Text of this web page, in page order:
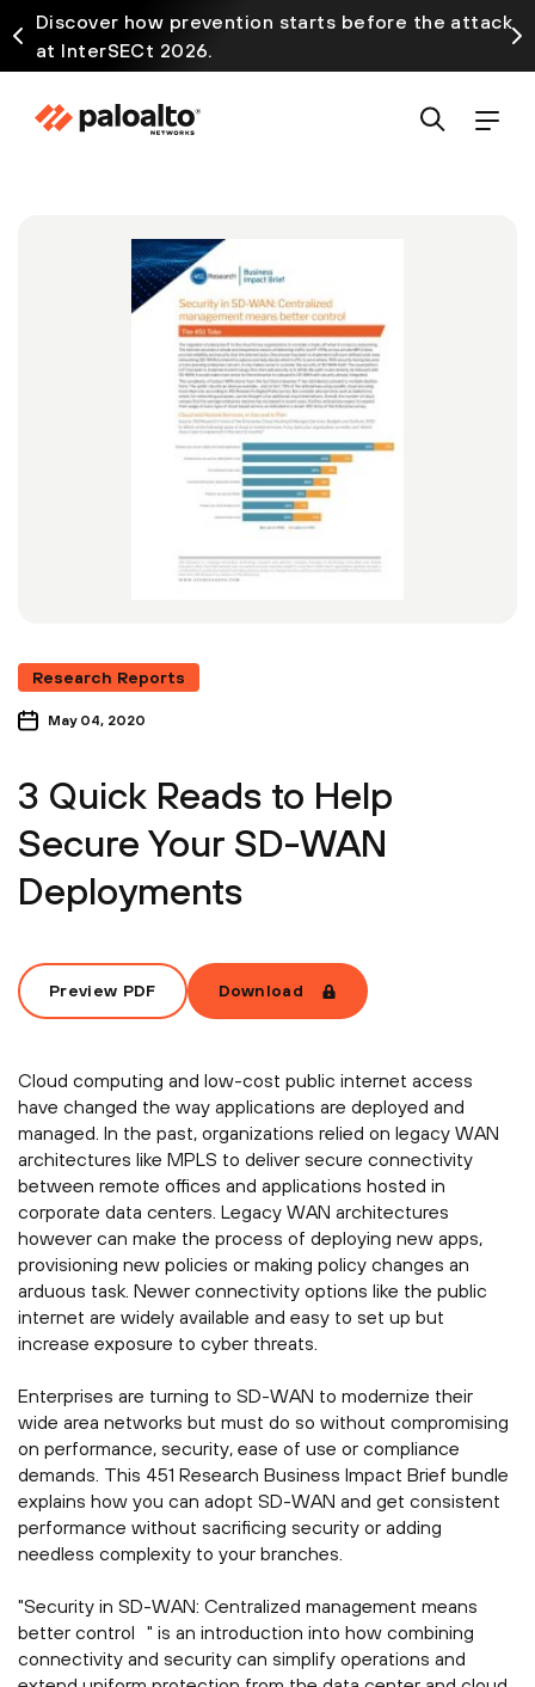
Discover how prevention starts before the attack
at InterSECt 2026.
Research Reports
May 04, 2020
3 Quick Reads to Help
Secure Your SD-WAN
Deployments
Preview PDF Download
Cloud computing and low-cost public internet access
have changed the way applications are deployed and
managed. In the past, organizations relied on legacy WAN
architectures like MPLS to deliver secure connectivity
between remote offices and applications hosted in
corporate data centers. Legacy WAN architectures
however can make the process of deploying new apps,
provisioning new policies or making policy changes an
arduous task. Newer connectivity options like the public
internet are widely available and easy to set up but
increase exposure to cyber threats.
Enterprises are turning to SD-WAN to modernize their
wide area networks but must do so without compromising
on performance, security, ease of use or compliance
demands. This 451 Research Business Impact Brief bundle
explains how you can adopt SD-WAN and get consistent
performance without sacrificing security or adding
needless complexity to your branches.
"Security in SD-WAN: Centralized management means
better control " is an introduction into how combining
connectivity and security can simplify operations and